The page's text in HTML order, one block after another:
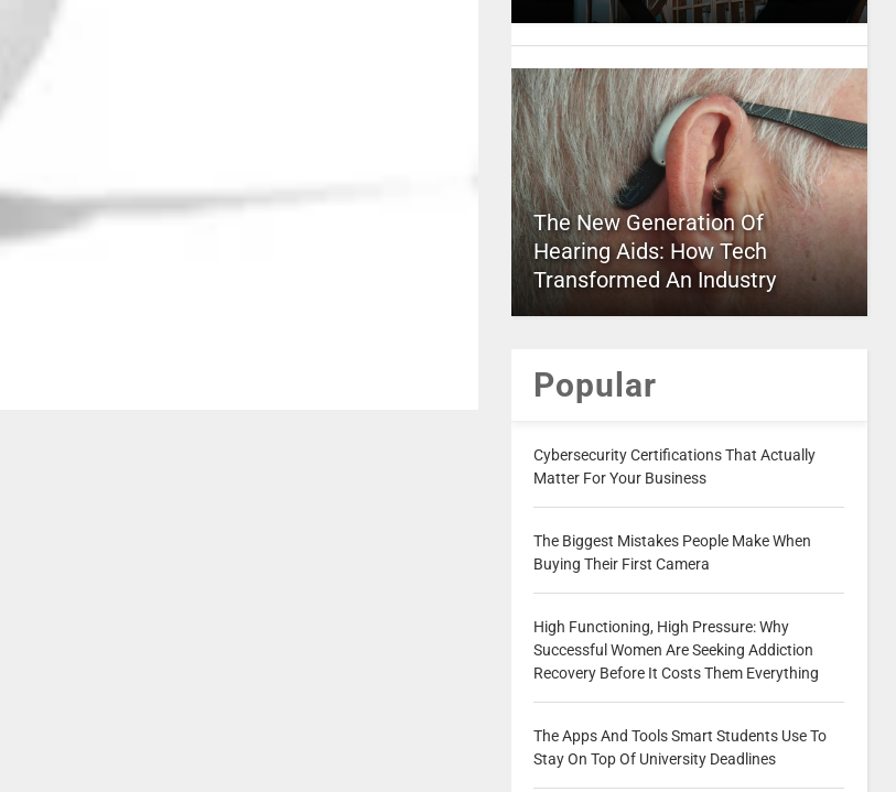
The New Generation Of
Hearing Aids: How Tech
Transformed An Industry
Popular
Cybersecurity Certifications That Actually
Matter For Your Business
The Biggest Mistakes People Make When
Buying Their First Camera
High Functioning, High Pressure: Why
Successful Women Are Seeking Addiction
Recovery Before It Costs Them Everything
The Apps And Tools Smart Students Use To
Stay On Top Of University Deadlines